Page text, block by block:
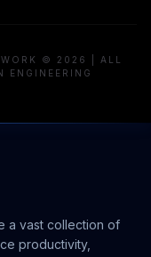
© 2026 | ALL
ENGINEERING
a vast collection of
productivity,